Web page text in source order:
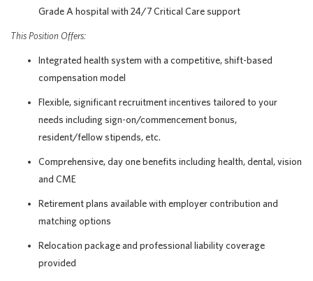
Grade A hospital with 24/7 Critical Care support
This Position Offers:
Integrated health system with a competitive, shift-based
compensation model
Flexible, significant recruitment incentives tailored to your
needs including sign-on/commencement bonus,
resident/fellow stipends, etc.
Comprehensive, day one benefits including health, dental, vision
and CME
Retirement plans available with employer contribution and
matching options
Relocation package and professional liability coverage
provided